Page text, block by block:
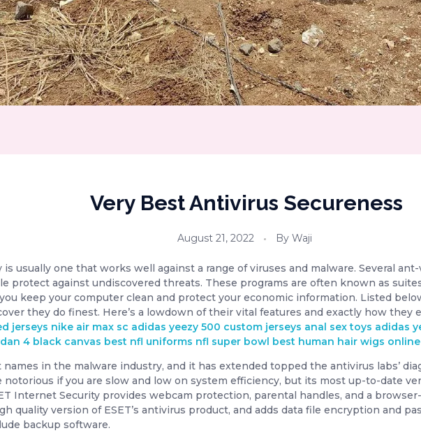
Very Best Antivirus Secureness
August 21, 2022 By Waji
usually one that works well against a range of viruses and malware. Several
protect against undiscovered threats. These programs are often known as
keep your computer clean and protect your economic information. Listed
they do finest. Here’s a lowdown of their vital features and exactly how they
jerseys nike air max sc adidas yeezy 500 custom jerseys anal sex toys adidas
4 black canvas best nfl uniforms nfl super bowl best human hair wigs online
names in the malware industry, and it has extended topped the antivirus labs’
if you are slow and low on system efficiency, but its most up-to-date
Internet Security provides webcam protection, parental handles, and a
quality version of ESET’s antivirus product, and adds data file encryption and
backup software.